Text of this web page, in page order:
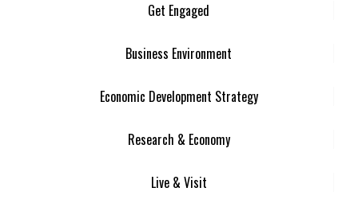
Get Engaged
Business Environment
Economic Development Strategy
Research & Economy
Live & Visit